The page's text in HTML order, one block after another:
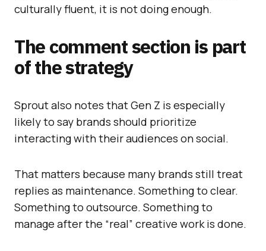
culturally fluent, it is not doing enough.
The comment section is part
of the strategy
Sprout also notes that Gen Z is especially
likely to say brands should prioritize
interacting with their audiences on social.
That matters because many brands still treat
replies as maintenance. Something to clear.
Something to outsource. Something to
manage after the “real” creative work is done.